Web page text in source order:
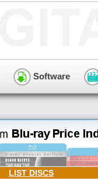
Software
LIST DISCS